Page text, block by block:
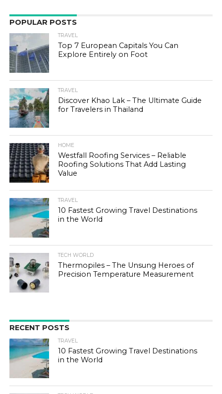
POPULAR POSTS
TRAVEL
Top 7 European Capitals You Can
Explore Entirely on Foot
TRAVEL
Discover Khao Lak – The Ultimate Guide
for Travelers in Thailand
HOME
Westfall Roofing Services – Reliable
Roofing Solutions That Add Lasting
Value
TRAVEL
10 Fastest Growing Travel Destinations
in the World
TECH WORLD
Thermopiles – The Unsung Heroes of
Precision Temperature Measurement
RECENT POSTS
TRAVEL
10 Fastest Growing Travel Destinations
in the World